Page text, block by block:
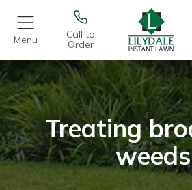
Menu
Call to
Order
Treating
weeds